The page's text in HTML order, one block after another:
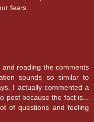
fears.
reading the comments
sounds so similar to
I actually commented a
post because the fact is...
of questions and feeling